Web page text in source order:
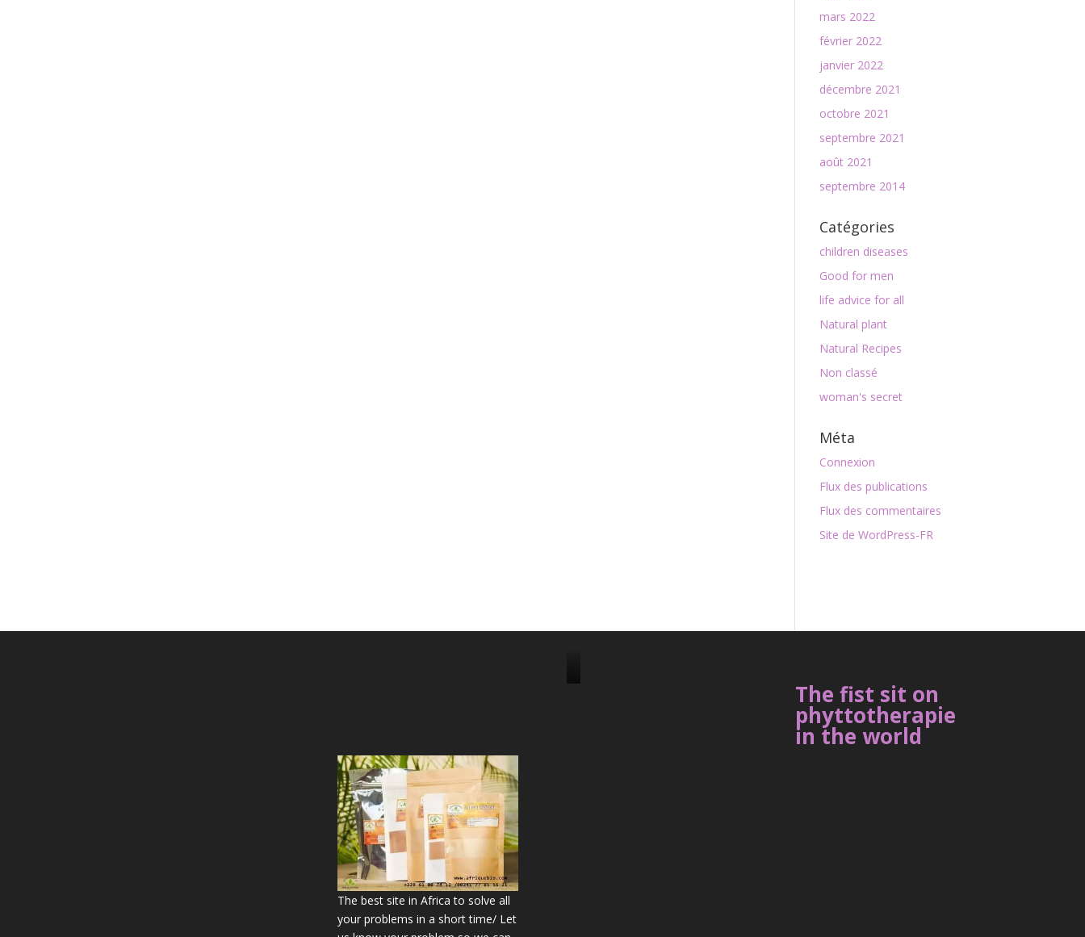
mars 2022
février 2022
janvier 2022
décembre 2021
octobre 2021
septembre 2021
août 2021
septembre 2014
Catégories
children diseases
Good for men
life advice for all
Natural plant
Natural Recipes
Non classé
woman's secret
Méta
Connexion
Flux des publications
Flux des commentaires
Site de WordPress-FR
The best site in Africa to solve all
your problems in a short time/ Let
J
The fist sit on
phyttotherapie
in the world